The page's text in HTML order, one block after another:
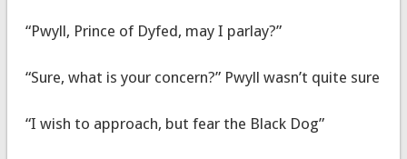
“Pwyll, Prince of Dyfed, may I parlay?”
“Sure, what is your concern?” Pwyll wasn’t quite sure
“I wish to approach, but fear the Black Dog”